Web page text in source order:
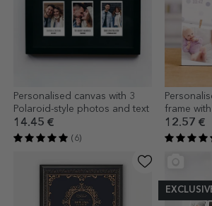
Personalised canvas with 3
Polaroid-style photos and text
14.45 €
(6)
frame
Welcome,
12.57 €